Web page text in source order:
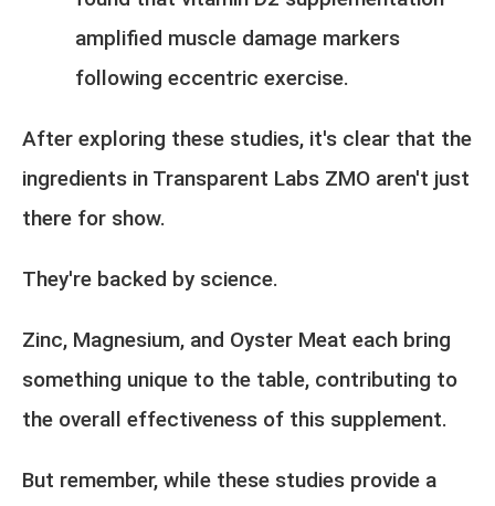
amplified muscle damage markers
following eccentric exercise.
After exploring these studies, it's clear that the
ingredients in Transparent Labs ZMO aren't just
there for show.
They're backed by science.
Zinc, Magnesium, and Oyster Meat each bring
something unique to the table, contributing to
the overall effectiveness of this supplement.
But remember, while these studies provide a